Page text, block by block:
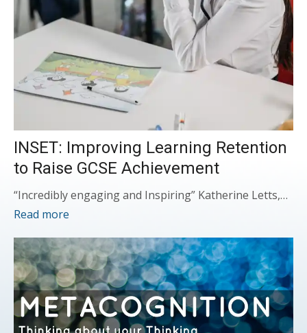
INSET: Improving Learning Retention
to Raise GCSE Achievement
“Incredibly engaging and Inspiring” Katherine Letts,…
Read more